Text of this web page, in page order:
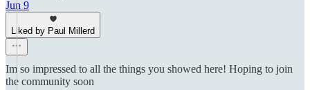
Jun 9
Liked by Paul Millerd
Im so impressed to all the things you showed here! Hoping to join
the community soon